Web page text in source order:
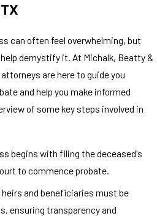
can often feel overwhelming, but
demystify it. At Michalk, Beatty &
are here to guide you
and help you make informed
of some key steps involved in
begins with filing the deceased's
to commence probate.
heirs and beneficiaries must be
ensuring transparency and